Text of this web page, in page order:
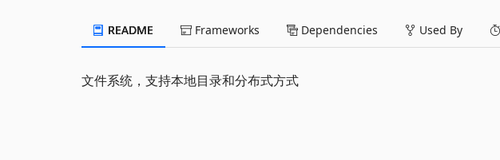
README Frameworks Dependencies Used By
文件系统，支持本地目录和分布式方式